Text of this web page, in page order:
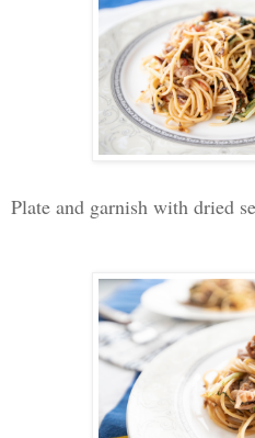
Plate and garnish with dried